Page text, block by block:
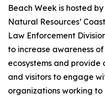
Beach Week is hosted
Natural Resources’
Law Enforcement
to increase awareness
ecosystems and provide
and visitors to engage
organizations working to